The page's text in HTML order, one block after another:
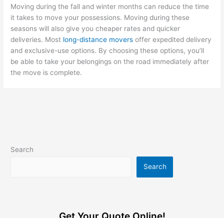
Moving during the fall and winter months can reduce the time
it takes to move your possessions. Moving during these
seasons will also give you cheaper rates and quicker
deliveries. Most long-distance movers offer expedited delivery
and exclusive-use options. By choosing these options, you’ll
be able to take your belongings on the road immediately after
the move is complete.
Search
Search